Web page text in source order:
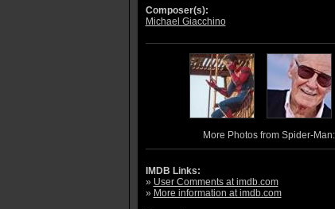
Composer(s):
Michael Giacchino
More Photos from Spider-
IMDB Links:
» User Comments at imdb.com
» More information at imdb.com